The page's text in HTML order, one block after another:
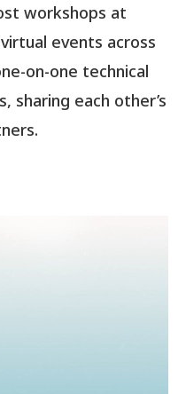
workshops at
events across
on-one technical
sharing each other’s